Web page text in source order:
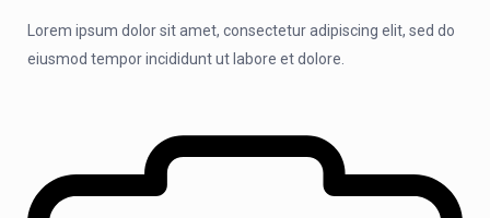
Lorem ipsum dolor sit amet, consectetur adipiscing elit, sed do
eiusmod tempor incididunt ut labore et dolore.